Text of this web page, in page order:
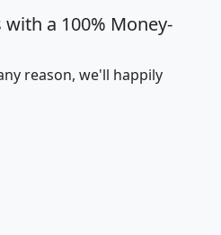
a 100% Money-
reason, we'll happily